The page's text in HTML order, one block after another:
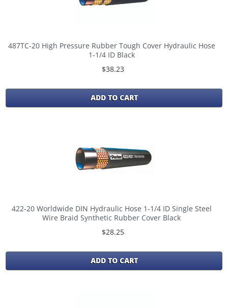
487TC-20 High Pressure Rubber Tough Cover Hydraulic Hose
1-1/4 ID Black
$38.23
ADD TO CART
422-20 Worldwide DIN Hydraulic Hose 1-1/4 ID Single Steel
Wire Braid Synthetic Rubber Cover Black
$28.25
ADD TO CART